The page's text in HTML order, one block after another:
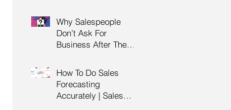
Cold Calling Training |
Customer Service
Training Malaysia
Why Salespeople
Don’t Ask For
Business After The
High Impact Sales
Presentation Training |
HRDF Claimable
Malaysia
How To Do Sales
Forecasting
Accurately | Sales